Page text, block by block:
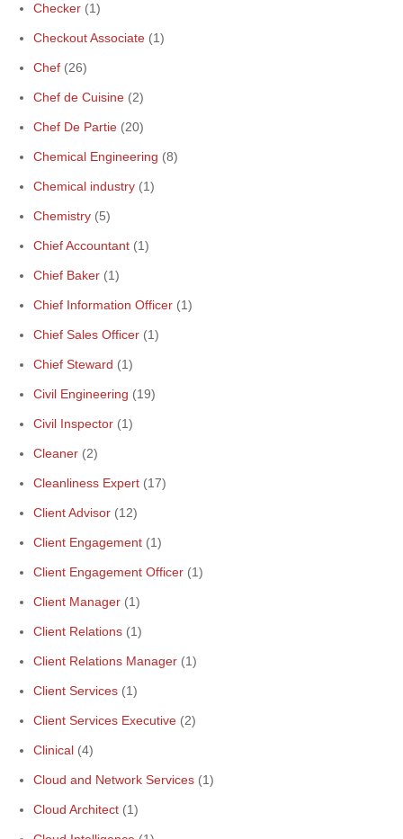
Checker (1)
Checkout Associate (1)
Chef (26)
Chef de Cuisine (2)
Chef De Partie (20)
Chemical Engineering (8)
Chemical industry (1)
Chemistry (5)
Chief Accountant (1)
Chief Baker (1)
Chief Information Officer (1)
Chief Sales Officer (1)
Chief Steward (1)
Civil Engineering (19)
Civil Inspector (1)
Cleaner (2)
Cleanliness Expert (17)
Client Advisor (12)
Client Engagement (1)
Client Engagement Officer (1)
Client Manager (1)
Client Relations (1)
Client Relations Manager (1)
Client Services (1)
Client Services Executive (2)
Clinical (4)
Cloud and Network Services (1)
Cloud Architect (1)